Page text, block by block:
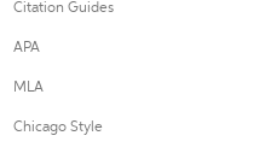
Citation Guides
APA
MLA
Chicago Style